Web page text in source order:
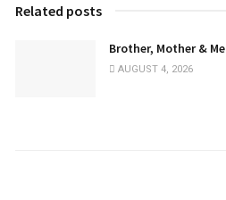
Related posts
Brother, Mother & Me
AUGUST 4, 2026